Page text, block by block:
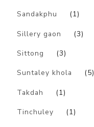
Sandakphu (1)
Sillery gaon (3)
Sittong (3)
Suntaley khola (5)
Takdah (1)
Tinchuley (1)